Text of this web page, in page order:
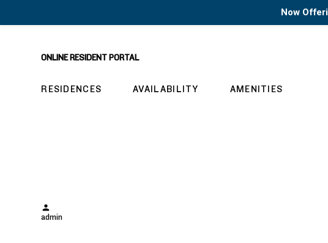
RESIDENCES AVAILABILITY AMENITIES
ONLINE RESIDENT PORTAL
Posted
admin
Now